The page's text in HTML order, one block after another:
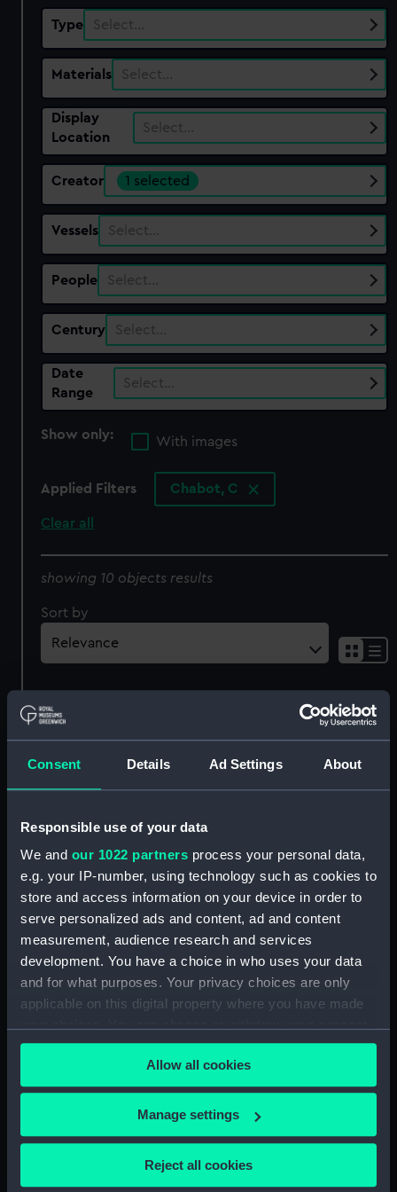
Consent Details Ad Settings About
Responsible use of your data
We and our 1022 partners process your personal data,
e.g. your IP-number, using technology such as cookies to
store and access information on your device in order to
serve personalized ads and content, ad and content
measurement, audience research and services
development. You have a choice in who uses your data
and for what purposes. Your privacy choices are only
applicable on this digital property where you have made
any time from the Cookie Declaration or by clicking on
the Privacy trigger icon.
If you allow, we would also like to:
Collect information about your geographical
Allow all cookies
Manage settings
Reject all cookies
Type Select…
Materials Select…
Display
Location
Select…
Creator 1 selected
Vessels Select…
People Select…
Century Select…
Date
Range
Select…
Show only:
With images
Applied Filters Chabot, C
Clear all
showing 10 objects results
Sort by
Miscellaneous views of
marine related subjects
Gibraltar from the sea
with the Lady Mary
Wood (Print)
Aden (Print)
Alexandria (Print)
Studies of rowing boats
and a very small view of
a sailing vessel (Print)
Miscellaneous views of
accessories (Print)
Various studies of rowing
boats with details (Print)
The Royal Mail Steam